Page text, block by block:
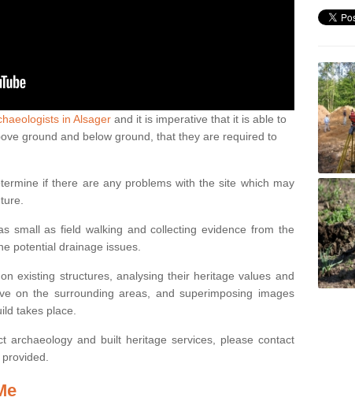
in Alsager and it is imperative that it is able to
ground and below ground, that they are required to
if there are any problems with the site which may
small as field walking and collecting evidence from the
potential drainage issues.
existing structures, analysing their heritage values and
on the surrounding areas, and superimposing images
takes place.
archaeology and built heritage services, please contact